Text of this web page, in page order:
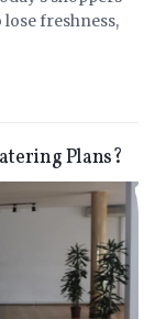
freshness,
Plans?